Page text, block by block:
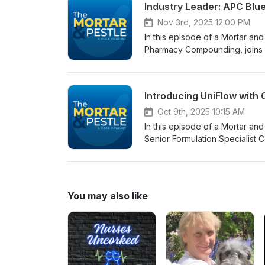
bioidentical hormones,
patient monitoring, HRT
providers, and anyone
The FDA Removes the Black
Why VersaBase Cream Is
the Webinar
treatments that may be
seeking advanced
by visiting our blog:
Blue: Best Practices for
Industry Leader: APC
Nov 3rd, 2025 12:00 PM
In this episode of a Mortar
Pharmacy Compounding,
ineffective regulation that
Introducing UniFlow with
Oct 9th, 2025 10:15 AM
In this episode of a Mortar
Senior Formulation Specialist
discuss PCCA’s newest
You may also like